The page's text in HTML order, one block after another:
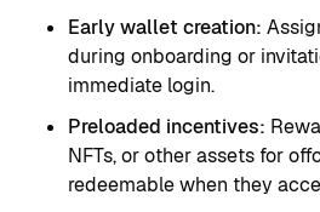
Early wallet creation:
during onboarding or
immediate login.
Preloaded incentives:
NFTs, or other assets for
redeemable when they